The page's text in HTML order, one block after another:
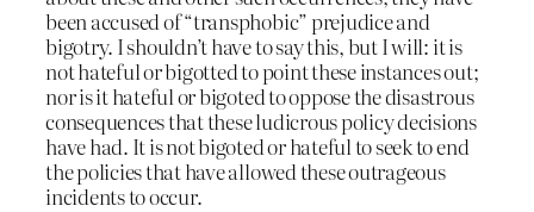
been accused of “transphobic” prejudice and
bigotry. I shouldn’t have to say this, but I will: it is
not hateful or bigotted to point these instances out;
nor is it hateful or bigoted to oppose the disastrous
consequences that these ludicrous policy decisions
have had. It is not bigoted or hateful to seek to end
the policies that have allowed these outrageous
incidents to occur.